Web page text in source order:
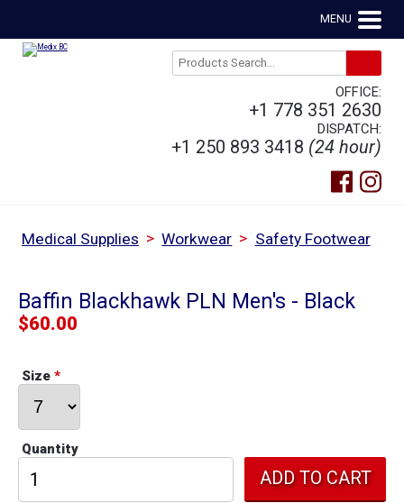
MENU
OFFICE:
+1 778 351 2630
DISPATCH:
+1 250 893 3418 (24 hour)
Medical Supplies > Workwear > Safety Footwear
Baffin Blackhawk PLN Men's - Black
$60.00
Size*
Quantity